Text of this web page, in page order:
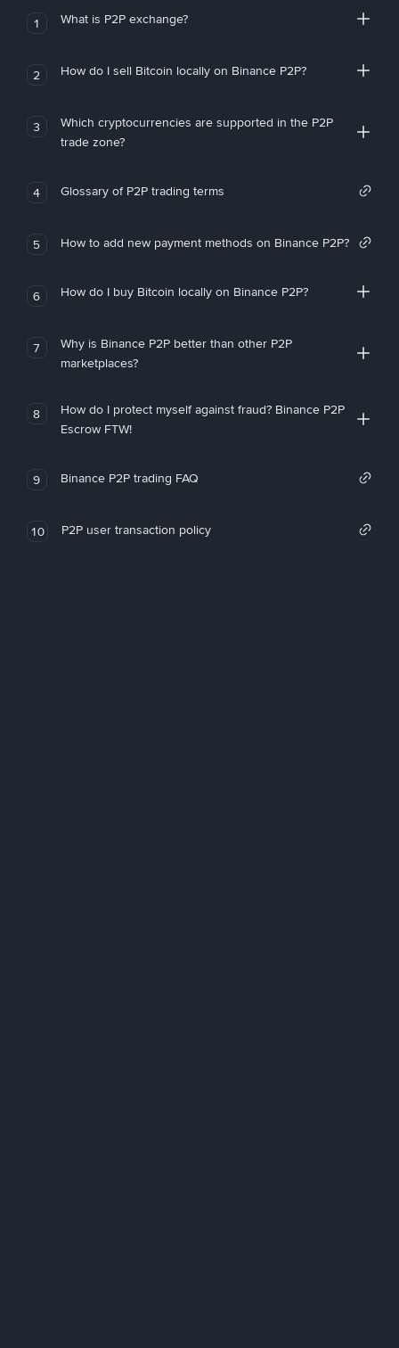
1 What is P2P exchange?
2 How do I sell Bitcoin locally on Binance P2P?
3
Which cryptocurrencies are supported in the P2P
trade zone?
4 Glossary of P2P trading terms
5 How to add new payment methods on Binance P2P?
6 How do I buy Bitcoin locally on Binance P2P?
7
Why is Binance P2P better than other P2P
marketplaces?
8
How do I protect myself against fraud? Binance P2P
Escrow FTW!
9 Binance P2P trading FAQ
10 P2P user transaction policy